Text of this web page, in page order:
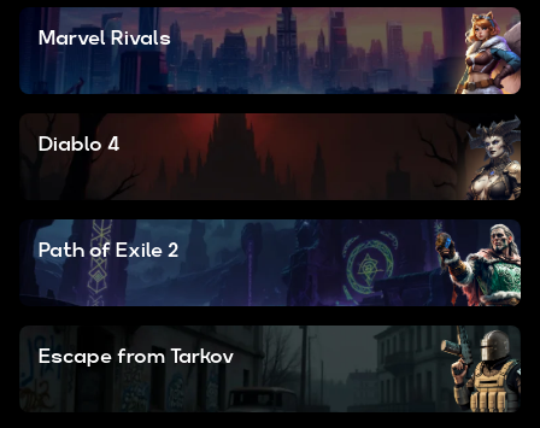
Marvel Rivals
Diablo 4
Path of Exile 2
Escape from Tarkov